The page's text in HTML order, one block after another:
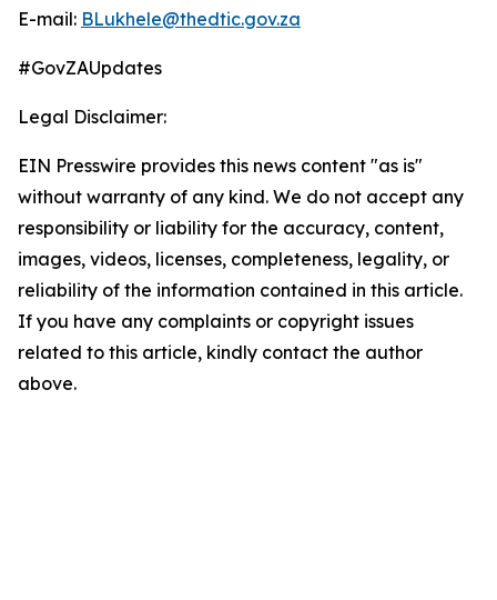
E-mail: BLukhele@thedtic.gov.za
#GovZAUpdates
Legal Disclaimer:
EIN Presswire provides this news content "as is"
without warranty of any kind. We do not accept any
responsibility or liability for the accuracy, content,
images, videos, licenses, completeness, legality, or
reliability of the information contained in this article.
If you have any complaints or copyright issues
related to this article, kindly contact the author
above.